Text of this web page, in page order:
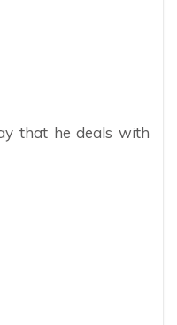
that he deals with